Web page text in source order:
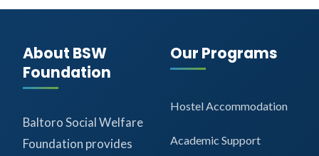
About BSW
Foundation
Baltoro Social Welfare
Foundation provides
Our Programs
Hostel Accommodation
Academic Support